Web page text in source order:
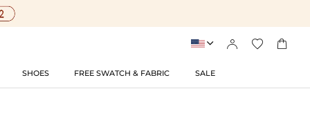
   
SHOES FREE SWATCH & FABRIC SALE